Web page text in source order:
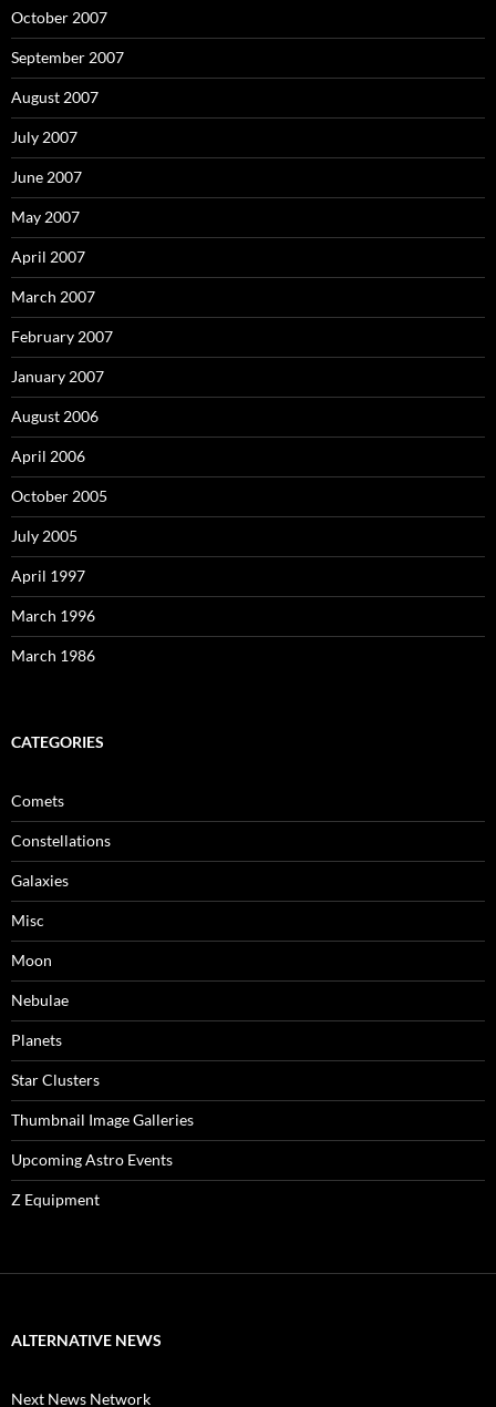
October 2007
September 2007
August 2007
July 2007
June 2007
May 2007
April 2007
March 2007
February 2007
January 2007
August 2006
April 2006
October 2005
July 2005
April 1997
March 1996
March 1986
CATEGORIES
Comets
Constellations
Galaxies
Misc
Moon
Nebulae
Planets
Star Clusters
Thumbnail Image Galleries
Upcoming Astro Events
Z Equipment
ALTERNATIVE NEWS
Next News Network